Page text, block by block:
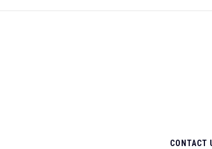
CONTACT